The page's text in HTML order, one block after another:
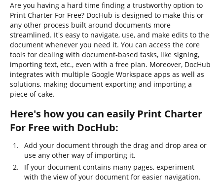
Are you having a hard time finding a trustworthy option to
Print Charter For Free? DocHub is designed to make this or
any other process built around documents more
streamlined. It's easy to navigate, use, and make edits to the
document whenever you need it. You can access the core
tools for dealing with document-based tasks, like signing,
importing text, etc., even with a free plan. Moreover, DocHub
integrates with multiple Google Workspace apps as well as
solutions, making document exporting and importing a
piece of cake.
Here's how you can easily Print Charter
For Free with DocHub:
Add your document through the drag and drop area or
use any other way of importing it.
If your document contains many pages, experiment
with the view of your document for easier navigation.